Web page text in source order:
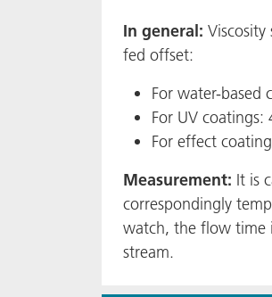
In general:
fed offset:
For water-based
For UV coatings:
For effect
Measurement: It is
correspondingly
watch, the flow time
stream.